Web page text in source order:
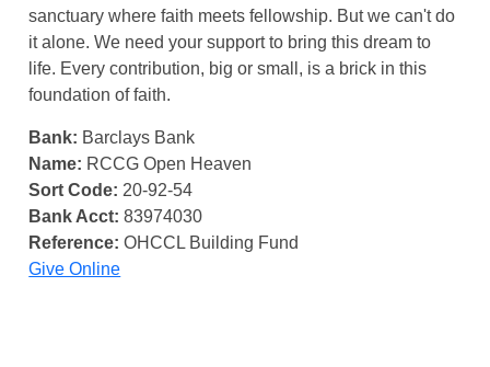
sanctuary where faith meets fellowship. But we can't do
it alone. We need your support to bring this dream to
life. Every contribution, big or small, is a brick in this
foundation of faith.
Bank: Barclays Bank
Name: RCCG Open Heaven
Sort Code: 20-92-54
Bank Acct: 83974030
Reference: OHCCL Building Fund
Give Online